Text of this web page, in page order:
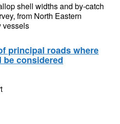
shell widths and by-catch
from North Eastern
vessels
principal roads where
be considered